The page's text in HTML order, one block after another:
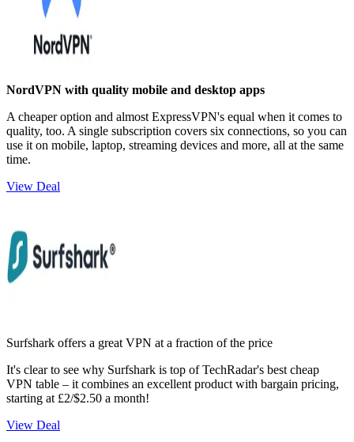
NordVPN with quality mobile and desktop apps
A cheaper option and almost ExpressVPN's equal when it comes to
quality, too. A single subscription covers six connections, so you can
use it on mobile, laptop, streaming devices and more, all at the same
time.
View Deal
Surfshark offers a great VPN at a fraction of the price
It's clear to see why Surfshark is top of TechRadar's best cheap
VPN table – it combines an excellent product with bargain pricing,
starting at £2/$2.50 a month!
View Deal